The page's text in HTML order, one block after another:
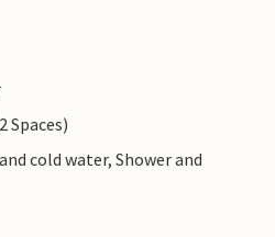
Spaces)
cold water, Shower and